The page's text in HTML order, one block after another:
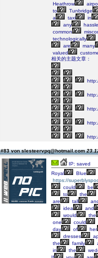
Heathrow
to
Tunbridge
a
taxi
in
any
common
technologically
are
many
valued
相关的主题文章：
#83 von slesteervpq@hotmail.com
IP: saved
Royal
Blue
https://
could
be
to
the
are
tall
idea
and
would
the
one
could
day
of
her
dresses
the
family
in
the